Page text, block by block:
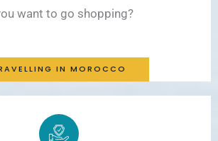
want to go shopping?
IN MOROCCO